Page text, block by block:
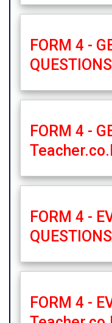
FORM 4 -
FORM 4 -
FORM 4 -
FORM 4 -